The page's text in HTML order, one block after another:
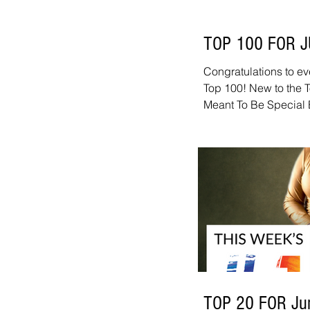
TOP 100 FOR
Congratulations to
Top 100! New to the
Meant To Be Special
Janflone Jr - Winter
congratulations:
Groove - The
Eaves IV - She Said
TOP 20 FOR